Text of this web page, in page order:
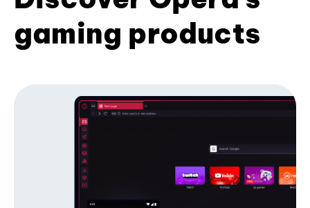
gaming products